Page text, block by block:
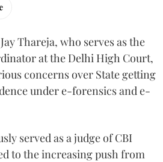
Thareja, who serves as the
at the Delhi High Court,
concerns over State getting
under e-forensics and e-
served as a judge of CBI
to the increasing push from